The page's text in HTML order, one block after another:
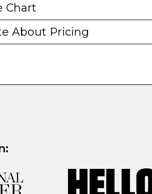
Chart
About Pricing